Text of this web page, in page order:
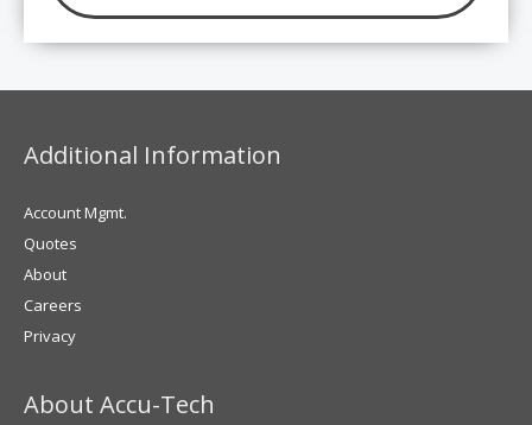
Additional Information
Account Mgmt.
Quotes
About
Careers
Privacy
About Accu-Tech